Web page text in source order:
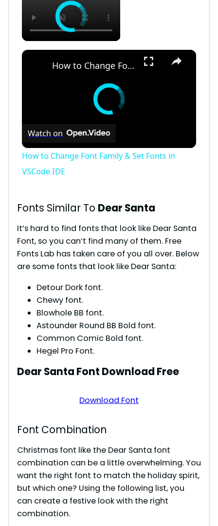
×
How to Change Font Family & Set Fonts in VSCode IDE
Watch on
How to Change Font Family & Set Fonts in
VSCode IDE
Fonts Similar To Dear Santa
It’s hard to find fonts that look like Dear Santa
Font, so you can’t find many of them. Free
Fonts Lab has taken care of you all over. Below
are some fonts that look like Dear Santa:
Detour Dork font.
Chewy font.
Blowhole BB font.
Astounder Round BB Bold font.
Common Comic Bold font.
Hegel Pro Font.
Dear Santa Font Download Free
Download Font
Font Combination
Christmas font like the Dear Santa font
combination can be a little overwhelming. You
want the right font to match the holiday spirit,
but which one? Using the following list, you
can create a festive look with the right
combination.